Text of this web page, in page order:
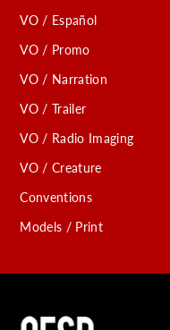
VO / Español
VO / Promo
VO / Narration
VO / Trailer
VO / Radio Imaging
VO / Creature
Conventions
Models / Print